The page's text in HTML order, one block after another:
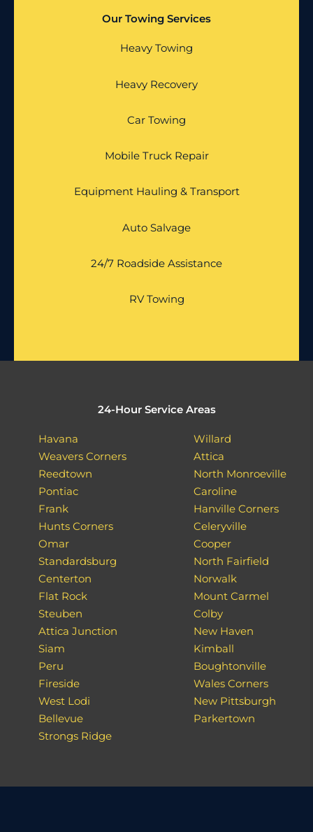
Our Towing Services
Heavy Towing
Heavy Recovery
Car Towing
Mobile Truck Repair
Equipment Hauling & Transport
Auto Salvage
24/7 Roadside Assistance
RV Towing
24-Hour Service Areas
Havana
Weavers Corners
Reedtown
Pontiac
Frank
Hunts Corners
Omar
Standardsburg
Centerton
Flat Rock
Steuben
Attica Junction
Siam
Peru
Fireside
West Lodi
Bellevue
Strongs Ridge
Willard
Attica
North Monroeville
Caroline
Hanville Corners
Celeryville
Cooper
North Fairfield
Norwalk
Mount Carmel
Colby
New Haven
Kimball
Boughtonville
Wales Corners
New Pittsburgh
Parkertown